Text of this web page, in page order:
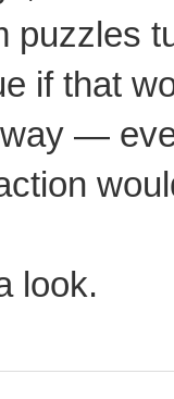
puzzles
if that
—
look.